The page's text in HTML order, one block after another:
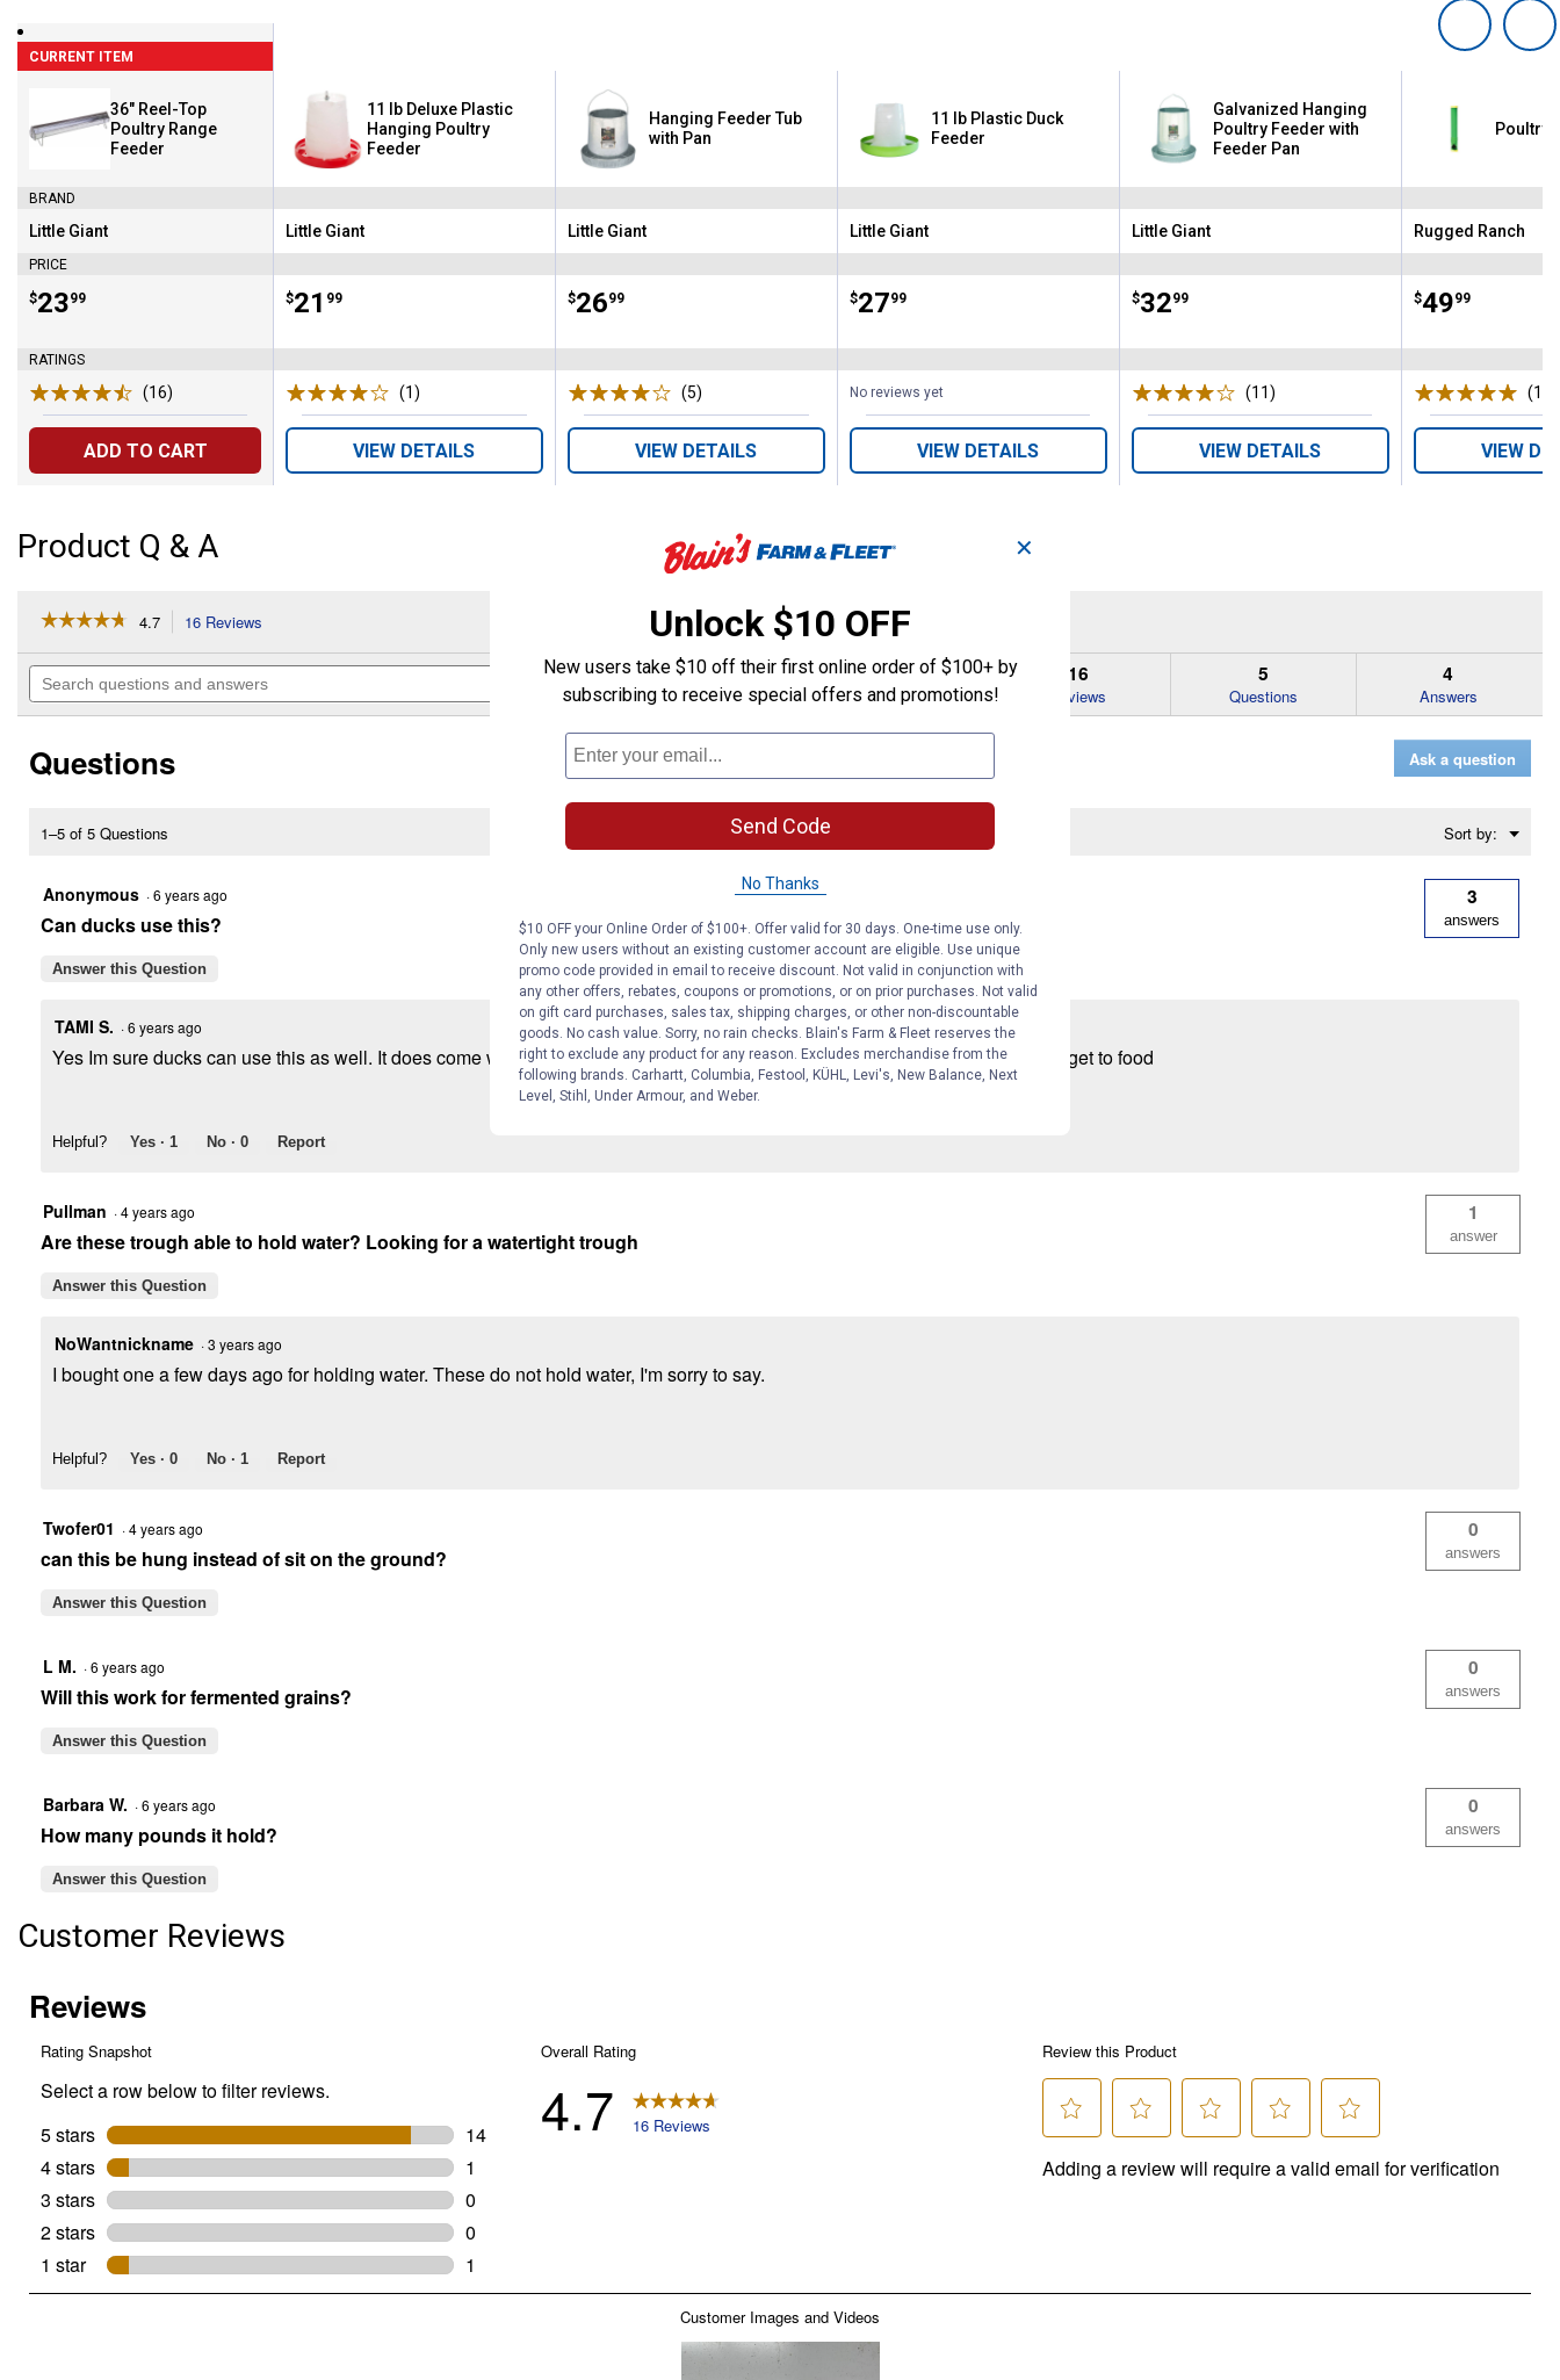
CURRENT ITEM
36" Reel-Top
Poultry Range
Feeder
BRAND
Brand:
Little Giant
PRICE
Price:
$23
. 99
RATINGS
(16)
ADD TO CART
11 lb Deluxe Plastic
Hanging Poultry
Feeder
Brand:
Little Giant
Price:
$21
. 99
(1)
VIEW DETAILS
Hanging Feeder Tub
with Pan
Brand:
Little Giant
Price:
$26
. 99
(5)
VIEW DETAILS
11 lb Plastic Duck
Feeder
Brand:
Little Giant
Price:
$27
. 99
No reviews yet
VIEW DETAILS
Galvanized Hanging
Poultry Feeder with
Feeder Pan
Brand:
Little Giant
Price:
$32
. 99
(11)
VIEW DETAILS
Poultry
Brand:
Rugged Ranch
Price:
$49
. 99
(1)
VIEW
Product Q & A
☆☆☆☆☆
☆☆☆☆☆
of
stars.
reviews
for
Top
4.7 16 Reviews
will
navigate
to
Search
questions
Search
questions
and
answers
Search
16
Reviews
5
Questions
4
Answers
Questions Ask a question
1–5 of 5 Questions Sort by: ▼
Menu
Anonymous ·6 years ago
Can ducks use this?
3
answers
Answer this Question
TAMI S. ·6 years ago
Yes Im sure ducks can use this as well. It does come with roll bar which can be removed allowing for more room for ducks to get to food
Helpful? Yes · 1 No · 0 Report
Pullman ·4 years ago
Are these trough able to hold water? Looking for a watertight trough
1
answer
Answer this Question
NoWantnickname ·3 years ago
I bought one a few days ago for holding water. These do not hold water, I'm sorry to say.
Helpful? Yes · 0 No · 1 Report
Twofer01 ·4 years ago
can this be hung instead of sit on the ground?
0
answers
Answer this Question
L M. ·6 years ago
Will this work for fermented grains?
0
answers
Answer this Question
Barbara W. ·6 years ago
How many pounds it hold?
0
answers
Answer this Question
Customer Reviews
✕
Unlock $10 OFF
New users take $10 off their first online order of $100+ by
subscribing to receive special offers and promotions!
Send Code
No Thanks
$10 OFF your Online Order of $100+. Offer valid for 30 days. One-time use only.
Only new users without an existing customer account are eligible. Use unique
promo code provided in email to receive discount. Not valid in conjunction with
any other offers, rebates, coupons or promotions, or on prior purchases. Not valid
on gift card purchases, sales tax, shipping charges, or other non-discountable
goods. No cash value. Sorry, no rain checks. Blain's Farm & Fleet reserves the
right to exclude any product for any reason. Excludes merchandise from the
following brands. Carhartt, Columbia, Festool, KÜHL, Levi's, New Balance, Next
Level, Stihl, Under Armour, and Weber.